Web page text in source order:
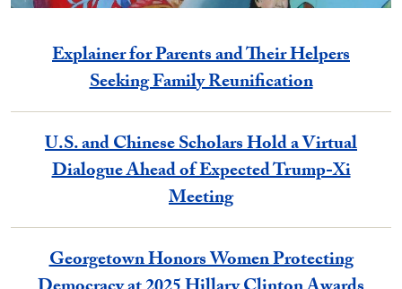
Explainer for Parents and Their Helpers
Seeking Family Reunification
U.S. and Chinese Scholars Hold a Virtual
Dialogue Ahead of Expected Trump-Xi
Meeting
Georgetown Honors Women Protecting